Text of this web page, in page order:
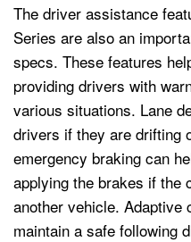
The driver assistance
Series are also an
specs. These features
providing drivers with
various situations. Lane
drivers if they are drifting
emergency braking can
applying the brakes if the
another vehicle. Adaptive
maintain a safe following